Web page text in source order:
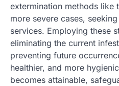
extermination methods like
more severe cases,
services. Employing these
eliminating the current
preventing future
healthier, and more
becomes attainable,